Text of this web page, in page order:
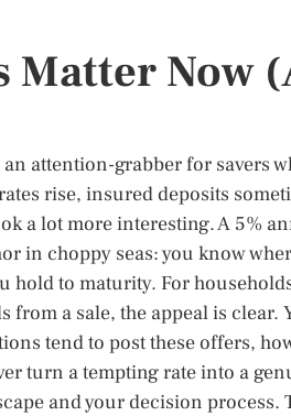
Matter Now
attention-grabber for savers
rise, insured deposits
a lot more interesting. A 5%
in choppy seas: you know
hold to maturity. For
from a sale, the appeal is clear.
tend to post these offers,
turn a tempting rate into a
and your decision process.